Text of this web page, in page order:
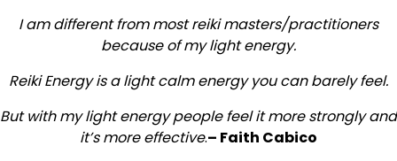
I am different from most reiki masters/practitioners
because of my light energy.
Reiki Energy is a light calm energy you can barely feel.
But with my light energy people feel it more strongly and
it’s moreeffective.– Faith Cabico